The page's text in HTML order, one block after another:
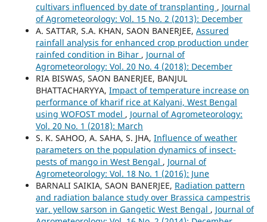
cultivars influenced by date of transplanting , Journal
of Agrometeorology: Vol. 15 No. 2 (2013): December
A. SATTAR, S.A. KHAN, SAON BANERJEE, Assured
rainfall analysis for enhanced crop production under
rainfed condition in Bihar , Journal of
Agrometeorology: Vol. 20 No. 4 (2018): December
RIA BISWAS, SAON BANERJEE, BANJUL
BHATTACHARYYA, Impact of temperature increase on
performance of kharif rice at Kalyani, West Bengal
using WOFOST model , Journal of Agrometeorology:
Vol. 20 No. 1 (2018): March
S. K. SAHOO, A. SAHA, S. JHA, Influence of weather
parameters on the population dynamics of insect-
pests of mango in West Bengal , Journal of
Agrometeorology: Vol. 18 No. 1 (2016): June
BARNALI SAIKIA, SAON BANERJEE, Radiation pattern
and radiation balance study over Brassica campestris
var. yellow sarson in Gangetic West Bengal , Journal of